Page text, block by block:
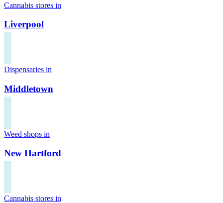
Cannabis stores in
Liverpool
Dispensaries in
Middletown
Weed shops in
New Hartford
Cannabis stores in